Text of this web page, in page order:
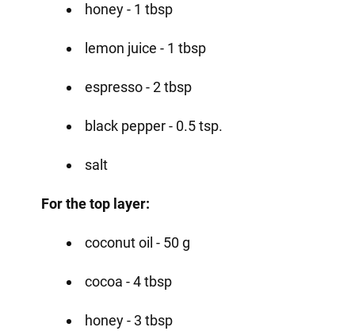
honey - 1 tbsp
lemon juice - 1 tbsp
espresso - 2 tbsp
black pepper - 0.5 tsp.
salt
For the top layer:
coconut oil - 50 g
cocoa - 4 tbsp
honey - 3 tbsp